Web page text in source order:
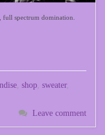
full spectrum domination.
shop sweater,
Leave comment